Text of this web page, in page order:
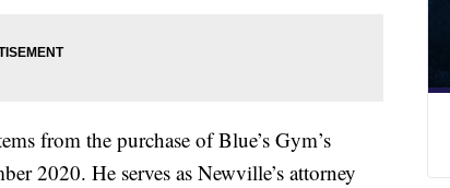
from the purchase of Blue’s Gym’s
2020. He serves as Newville’s attorney